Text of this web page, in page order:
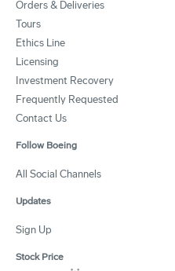
Orders & Deliveries
Tours
Ethics Line
Licensing
Investment Recovery
Frequently Requested
Contact Us
Follow Boeing
All Social Channels
Updates
Sign Up
Stock Price